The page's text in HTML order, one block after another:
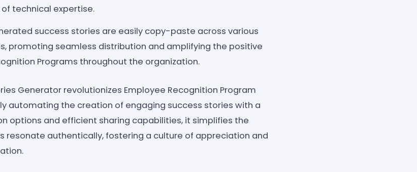
technical expertise.
success stories are easily copy-paste across various
promoting seamless distribution and amplifying the positive
Programs throughout the organization.
Generator revolutionizes Employee Recognition Program
automating the creation of engaging success stories with a
options and efficient sharing capabilities, it simplifies the
resonate authentically, fostering a culture of appreciation and